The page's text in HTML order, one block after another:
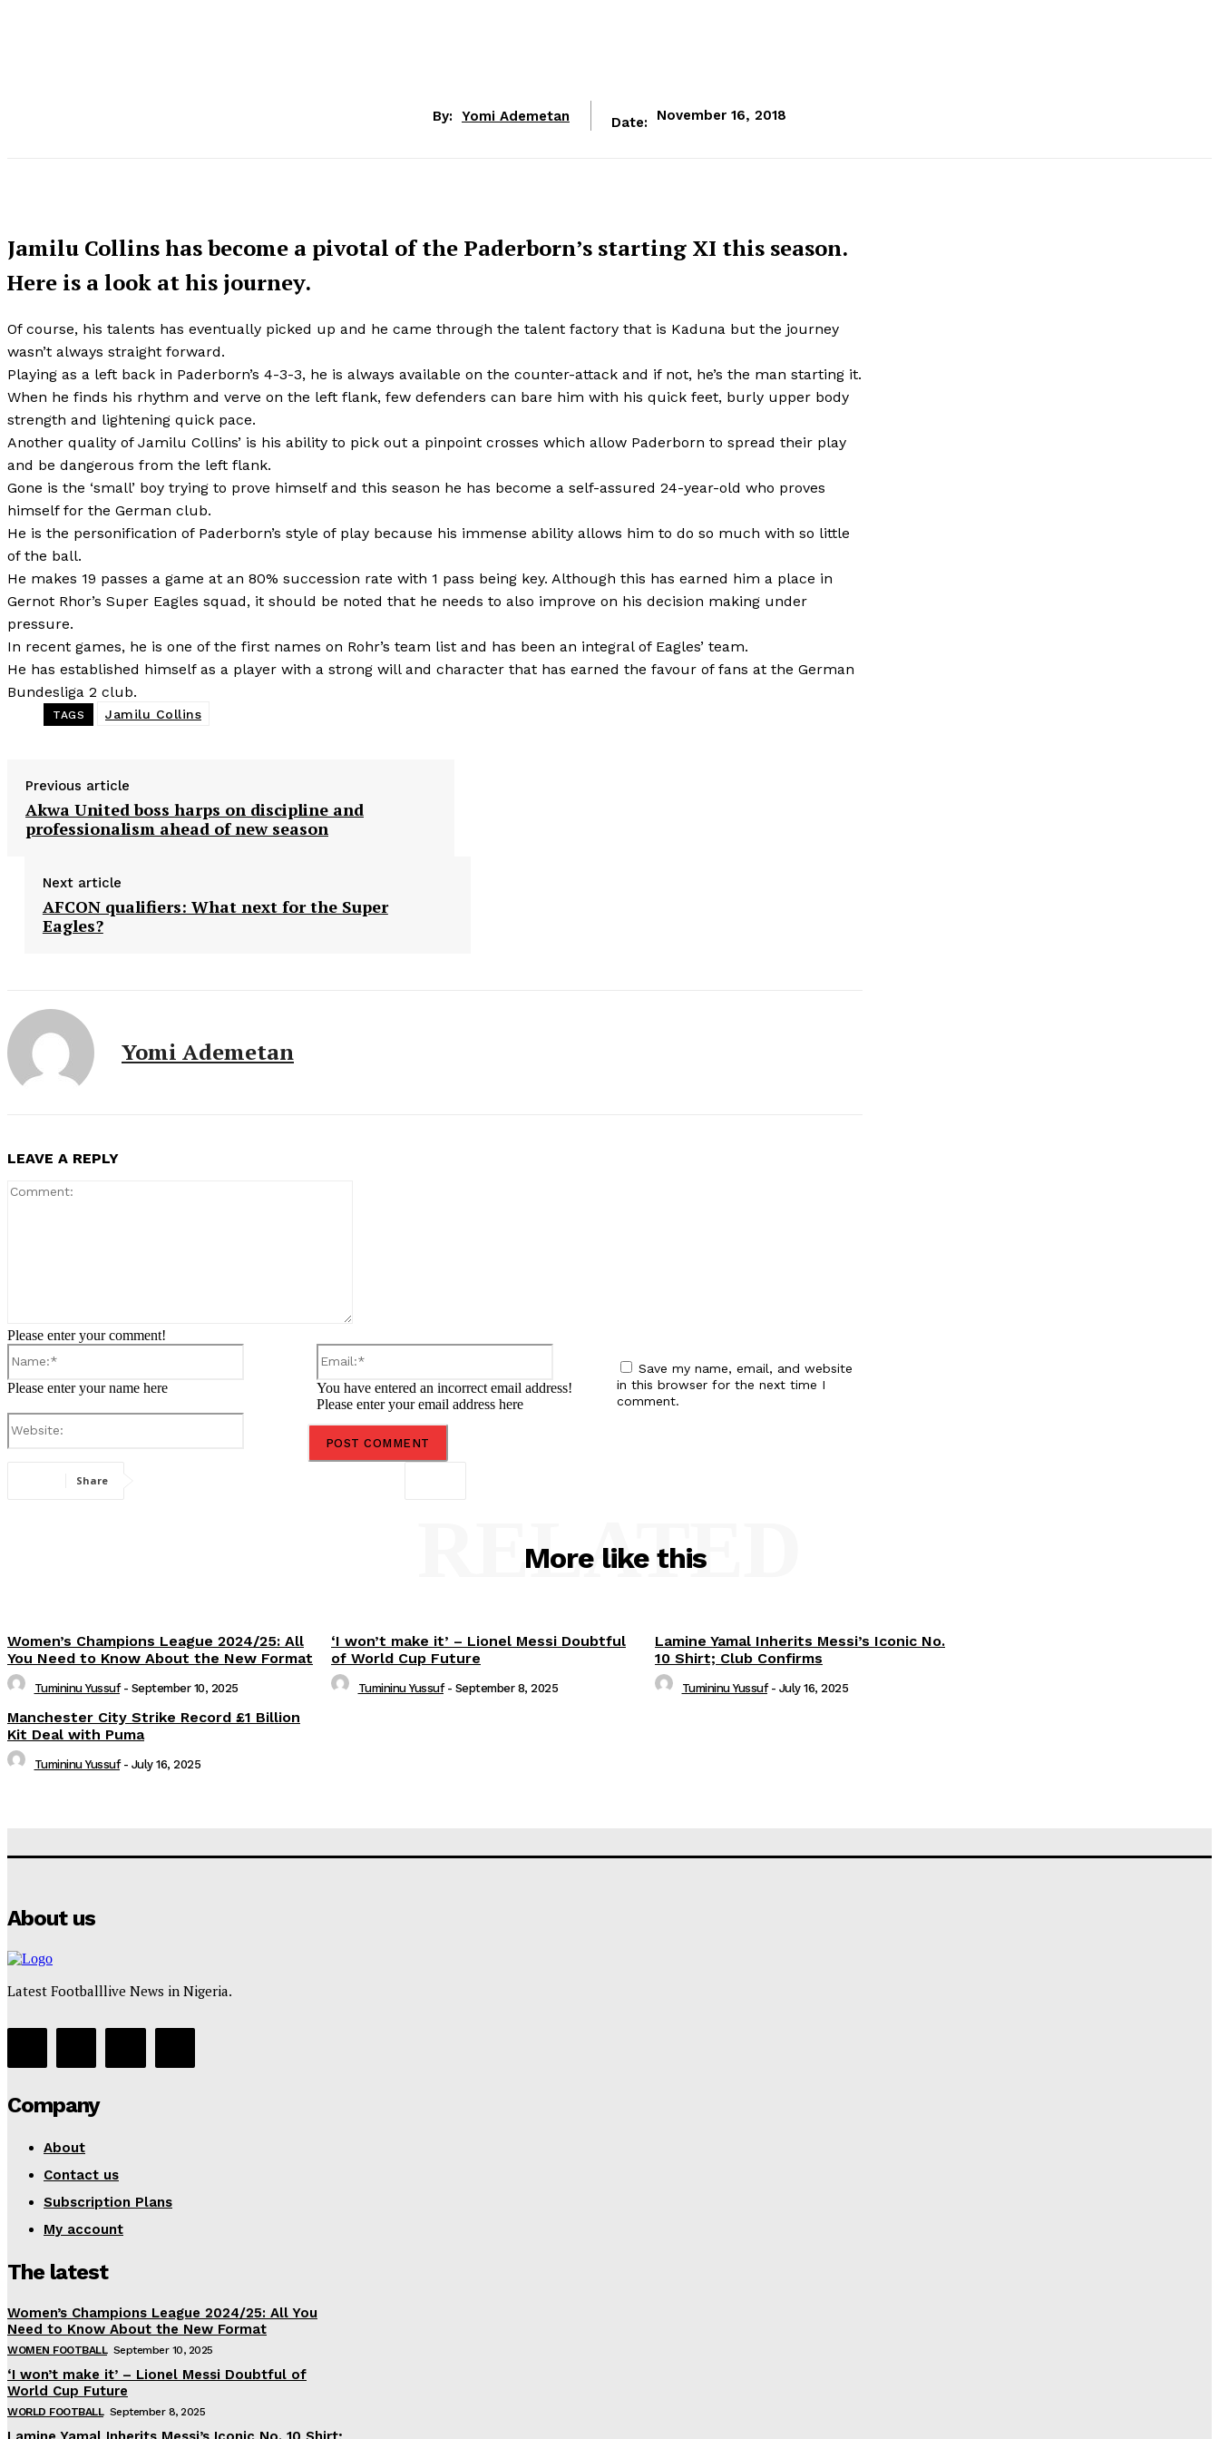
By: Yomi Ademetan Date: November 16, 2018
Jamilu Collins has become a pivotal of the Paderborn’s starting XI this season.
Here is a look at his journey.
Of course, his talents has eventually picked up and he came through the talent factory that is Kaduna but the journey
wasn’t always straight forward.
Playing as a left back in Paderborn’s 4-3-3, he is always available on the counter-attack and if not, he’s the man starting it.
When he finds his rhythm and verve on the left flank, few defenders can bare him with his quick feet, burly upper body
strength and lightening quick pace.
Another quality of Jamilu Collins’ is his ability to pick out a pinpoint crosses which allow Paderborn to spread their play
and be dangerous from the left flank.
Gone is the ‘small’ boy trying to prove himself and this season he has become a self-assured 24-year-old who proves
himself for the German club.
He is the personification of Paderborn’s style of play because his immense ability allows him to do so much with so little
of the ball.
He makes 19 passes a game at an 80% succession rate with 1 pass being key. Although this has earned him a place in
Gernot Rhor’s Super Eagles squad, it should be noted that he needs to also improve on his decision making under
pressure.
In recent games, he is one of the first names on Rohr’s team list and has been an integral of Eagles’ team.
He has established himself as a player with a strong will and character that has earned the favour of fans at the German
Bundesliga 2 club.
TAGS Jamilu Collins
Previous article
Akwa United boss harps on discipline and
professionalism ahead of new season
Next article
AFCON qualifiers: What next for the Super
Eagles?
Yomi Ademetan
LEAVE A REPLY
Please enter your comment!
Please enter your name here
Email:*
You have entered an incorrect email address!
Please enter your email address here
Save my name, email, and website
in this browser for the next time I
comment.
Share
More like this
RELATED
Women’s Champions League 2024/25: All
You Need to Know About the New Format
Tumininu Yussuf - September 10, 2025
‘I won’t make it’ – Lionel Messi Doubtful
of World Cup Future
Tumininu Yussuf - September 8, 2025
Lamine Yamal Inherits Messi’s Iconic No.
10 Shirt; Club Confirms
Tumininu Yussuf - July 16, 2025
Manchester City Strike Record £1 Billion
Kit Deal with Puma
Tumininu Yussuf - July 16, 2025
About us
Latest Footballlive News in Nigeria.
Company
About
Contact us
Subscription Plans
My account
The latest
Women’s Champions League 2024/25: All You
Need to Know About the New Format
WOMEN FOOTBALL September 10, 2025
‘I won’t make it’ – Lionel Messi Doubtful of
World Cup Future
WORLD FOOTBALL September 8, 2025